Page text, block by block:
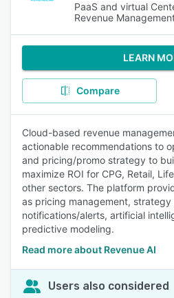
PaaS and virtual
Revenue
LEARN
Compare
Cloud-based revenue
actionable recommendations to
and pricing/promo strategy to
maximize ROI for CPG, Retail,
other sectors. The platform
as pricing management, strategy
notifications/alerts, artificial
predictive modeling.
Read more about Revenue AI
Users also considered